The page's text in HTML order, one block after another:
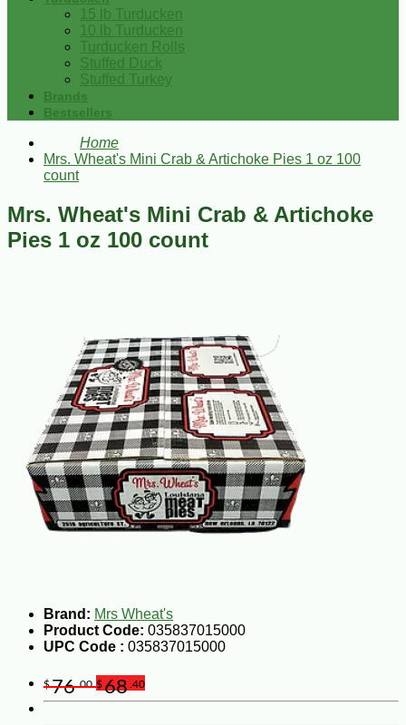
15 lb Turducken
10 lb Turducken
Turducken Rolls
Stuffed Duck
Stuffed Turkey
Brands
Bestsellers
Home
Mrs. Wheat's Mini Crab & Artichoke Pies 1 oz 100
count
Mrs. Wheat's Mini Crab & Artichoke
Pies 1 oz 100 count
Brand: Mrs Wheat's
Product Code: 035837015000
UPC Code : 035837015000
$76.00 $68 .40